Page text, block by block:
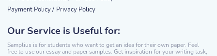
Our Service is Useful for:
Samplius is for students who want to get an idea for their own paper. Feel
free to use our essay and paper samples. Get inspiration for your writing task,
Payment Policy / Privacy Policy